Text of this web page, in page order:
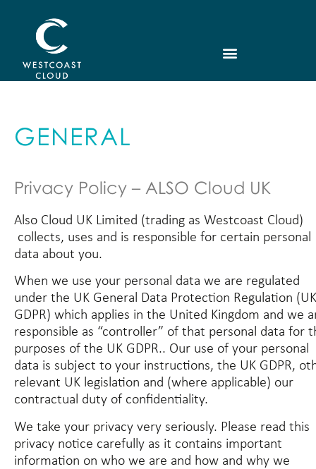
GENERAL
Privacy Policy – ALSO Cloud UK
Also Cloud UK Limited (trading as Westcoast Cloud)
collects, uses and is responsible for certain personal
data about you.
When we use your personal data we are regulated
under the UK General Data Protection Regulation (UK
GDPR) which applies in the United Kingdom and we
responsible as “controller” of that personal data for
purposes of the UK GDPR.. Our use of your personal
data is subject to your instructions, the UK GDPR,
relevant UK legislation and (where applicable) our
contractual duty of confidentiality.
We take your privacy very seriously. Please read this
privacy notice carefully as it contains important
information on who we are and how and why we